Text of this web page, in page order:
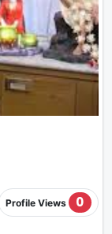
Profile Views 0